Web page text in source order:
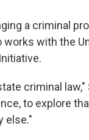
a criminal
works with the
criminal law,"
to explore
else."